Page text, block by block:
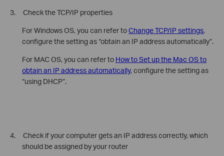
3. Check the TCP/IP properties
For Windows OS, you can refer toChange TCP/IP settings,
configure the setting as “obtain an IP address automatically”.
For MAC OS, you can refer to How to Set up the Mac OS to
obtain an IP address automatically, configure the setting as
“using DHCP”.
4. Check if your computer gets an IP address correctly, which
should be assigned by your router